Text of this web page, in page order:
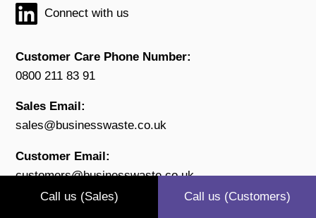
Connect with us
Customer Care Phone Number:
0800 211 83 91
Sales Email:
sales@businesswaste.co.uk
Customer Email:
customers@businesswaste.co.uk
Call us (Sales) Call us (Customers)